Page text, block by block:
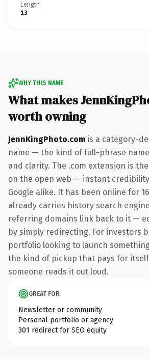
Length
13
WHY THIS NAME
What makes
worth owning
JennKingPhoto.com is a category-
name — the kind of full-phrase
and clarity. The .com extension is
on the open web — instant
Google alike. It has been online for
already carries history search
referring domains link back to it —
by simply redirecting. For investors
portfolio looking to launch
the kind of pickup that pays for
someone reads it out loud.
GREAT FOR
Newsletter or community
Personal portfolio or agency
301 redirect for SEO equity